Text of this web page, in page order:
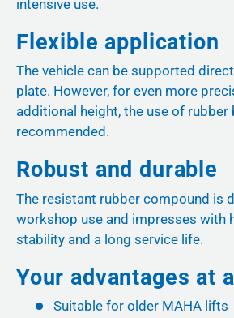
intensive use.
Flexible application
The vehicle can be supported
plate. However, for even more
additional height, the use of rubber
recommended.
Robust and durable
The resistant rubber compound is
workshop use and impresses with
stability and a long service life.
Your advantages at
Suitable for older MAHA lifts